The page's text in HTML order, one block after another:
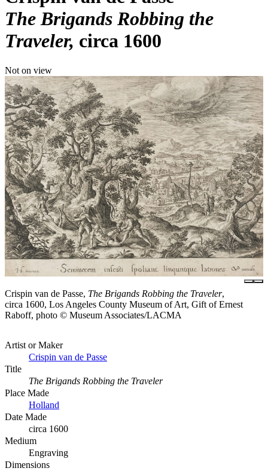
The Brigands Robbing the
Traveler circa 1600
Not on view
Crispin van de Passe, The Brigands Robbing the Traveler,
circa 1600, Los Angeles County Museum of Art, Gift of Ernest
Raboff, photo © Museum Associates/LACMA
Artist or Maker
Crispin van de Passe
Title
The Brigands Robbing the Traveler
Place Made
Holland
Date Made
circa 1600
Medium
Engraving
Dimensions